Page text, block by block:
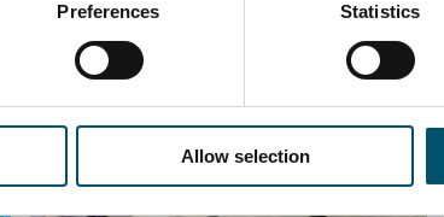
Preferences Statistics
Allow selection